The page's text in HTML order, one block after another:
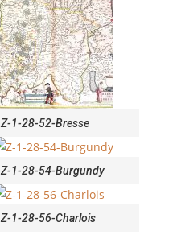
Z-1-28-52-Bresse
Z-1-28-54-Burgundy
Z-1-28-56-Charlois